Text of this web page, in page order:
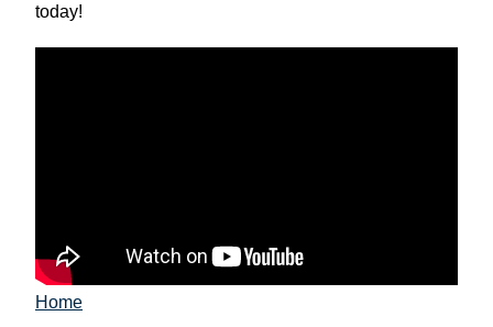
today!
Home